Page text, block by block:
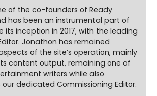
of the co-founders of Ready
has been an instrumental part of
its inception in 2017, with the leading
Jonathon has remained
of the site’s operation, mainly
content output, remaining one of
writers while also
dedicated Commissioning Editor.